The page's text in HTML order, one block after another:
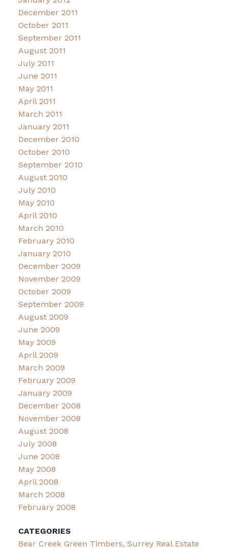
December 2011
October 2011
September 2011
August 2011
July 2011
June 2011
May 2011
April 2011
March 2011
January 2011
December 2010
October 2010
September 2010
August 2010
July 2010
May 2010
April 2010
March 2010
February 2010
January 2010
December 2009
November 2009
October 2009
September 2009
August 2009
June 2009
May 2009
April 2009
March 2009
February 2009
January 2009
December 2008
November 2008
August 2008
July 2008
June 2008
May 2008
April 2008
March 2008
February 2008
CATEGORIES
Bear Creek Green Timbers, Surrey Real Estate